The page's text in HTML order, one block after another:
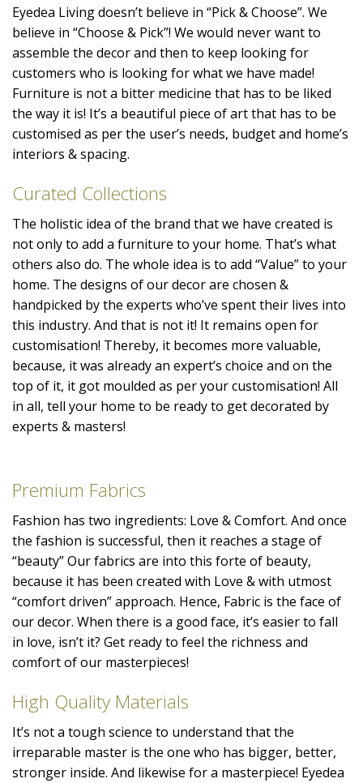
Eyedea Living doesn’t believe in “Pick & Choose”. We
believe in “Choose & Pick”! We would never want to
assemble the decor and then to keep looking for
customers who is looking for what we have made!
Furniture is not a bitter medicine that has to be liked
the way it is! It’s a beautiful piece of art that has to be
customised as per the user’s needs, budget and home’s
interiors & spacing.
Curated Collections
The holistic idea of the brand that we have created is
not only to add a furniture to your home. That’s what
others also do. The whole idea is to add “Value” to your
home. The designs of our decor are chosen &
handpicked by the experts who’ve spent their lives into
this industry. And that is not it! It remains open for
customisation! Thereby, it becomes more valuable,
because, it was already an expert’s choice and on the
top of it, it got moulded as per your customisation! All
in all, tell your home to be ready to get decorated by
experts & masters!
Premium Fabrics
Fashion has two ingredients: Love & Comfort. And once
the fashion is successful, then it reaches a stage of
“beauty” Our fabrics are into this forte of beauty,
because it has been created with Love & with utmost
“comfort driven” approach. Hence, Fabric is the face of
our decor. When there is a good face, it’s easier to fall
in love, isn’t it? Get ready to feel the richness and
comfort of our masterpieces!
High Quality Materials
It’s not a tough science to understand that the
irreparable master is the one who has bigger, better,
stronger inside. And likewise for a masterpiece! Eyedea